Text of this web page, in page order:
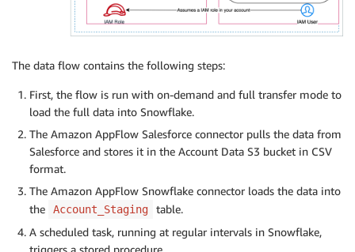
The data flow contains the following steps:
First, the flow is run with on-demand and full transfer mode to
load the full data into Snowflake.
The Amazon AppFlow Salesforce connector pulls the data from
Salesforce and stores it in the Account Data S3 bucket in CSV
format.
The Amazon AppFlow Snowflake connector loads the data into
the
Account_Staging
table.
A scheduled task, running at regular intervals in Snowflake,
triggers a stored procedure.